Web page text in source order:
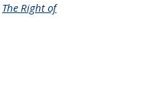
The Right of